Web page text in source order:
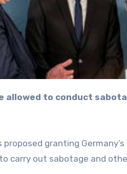
proposed granting
carry out sabotage and